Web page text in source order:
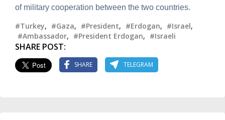
of military cooperation between the two countries.
#Turkey, #Gaza, #President, #Erdogan, #Israel,
#Ambassador, #President Erdogan, #Israeli
SHARE POST:
SHARE TELEGRAM